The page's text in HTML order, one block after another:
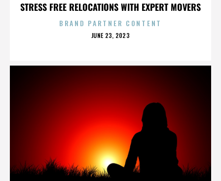
STRESS FREE RELOCATIONS WITH EXPERT MOVERS
BRAND PARTNER CONTENT
POSTED
JUNE 23, 2023